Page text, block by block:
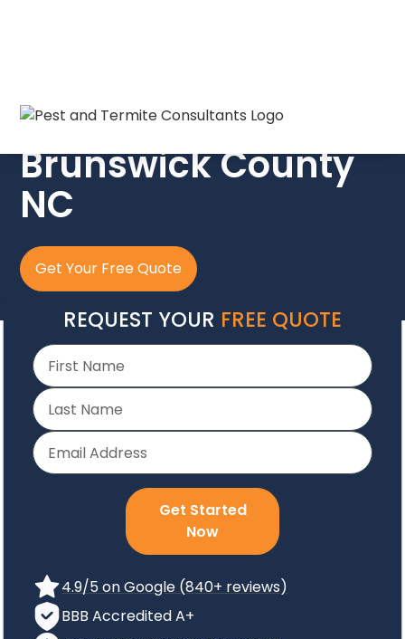
The Crew In Blue
Brunswick County
NC
Get Your Free Quote
REQUEST YOUR FREE QUOTE
Get Started
Now
4.9/5 on Google (840+ reviews)
BBB Accredited A+